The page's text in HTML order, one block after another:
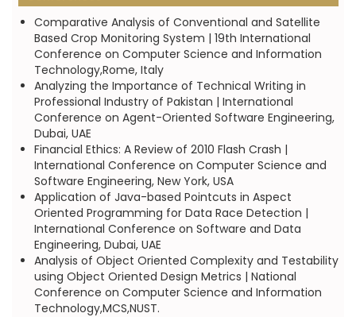
Comparative Analysis of Conventional and Satellite
Based Crop Monitoring System | 19th International
Conference on Computer Science and Information
Technology,Rome, Italy
Analyzing the Importance of Technical Writing in
Professional Industry of Pakistan | International
Conference on Agent-Oriented Software Engineering,
Dubai, UAE
Financial Ethics: A Review of 2010 Flash Crash |
International Conference on Computer Science and
Software Engineering, New York, USA
Application of Java-based Pointcuts in Aspect
Oriented Programming for Data Race Detection |
International Conference on Software and Data
Engineering, Dubai, UAE
Analysis of Object Oriented Complexity and Testability
using Object Oriented Design Metrics | National
Conference on Computer Science and Information
Technology,MCS,NUST.